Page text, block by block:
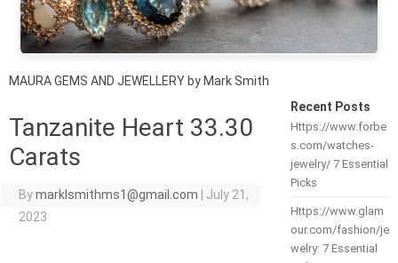
MAURA GEMS AND JEWELLERY by Mark Smith
Tanzanite Heart 33.30
Carats
Bymarklsmithms1@gmail.com
July 21,
2023
Recent Posts
Https://www.forbe
s.com/watches-
jewelry/ 7 Essential
Picks
Https://www.glam
our.com/fashion/je
welry: 7 Essential